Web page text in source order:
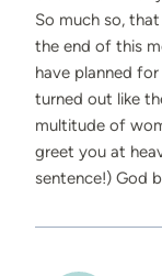
So much so,
the end of this
have planned
turned out like
multitude of
greet you at
sentence!) God